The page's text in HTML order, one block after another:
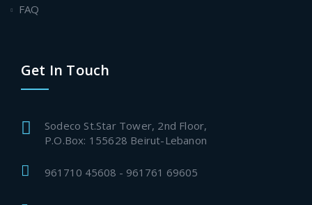
FAQ
Get In Touch
Sodeco St.Star Tower, 2nd Floor,
P.O.Box: 155628 Beirut-Lebanon
961710 45608 - 961761 69605